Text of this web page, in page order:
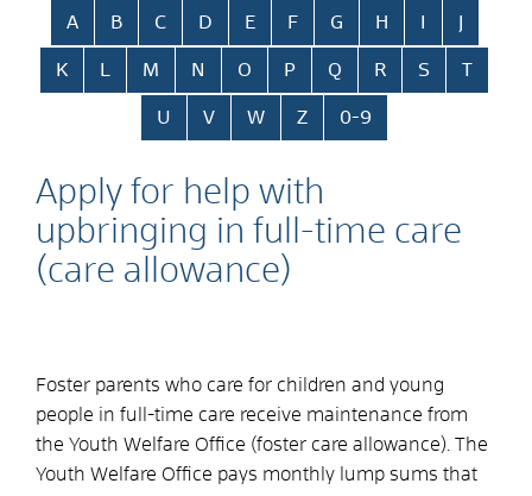
Skip alphabetical index
A B C D E F G H
K L M N O P Q R S T
U V W Z 0-9
Apply for help with
upbringing in full-time care
(care allowance)
Foster parents who care for children and young
people in full-time care receive maintenance from
the Youth Welfare Office (foster care allowance). The
Youth Welfare Office pays monthly lump sums that